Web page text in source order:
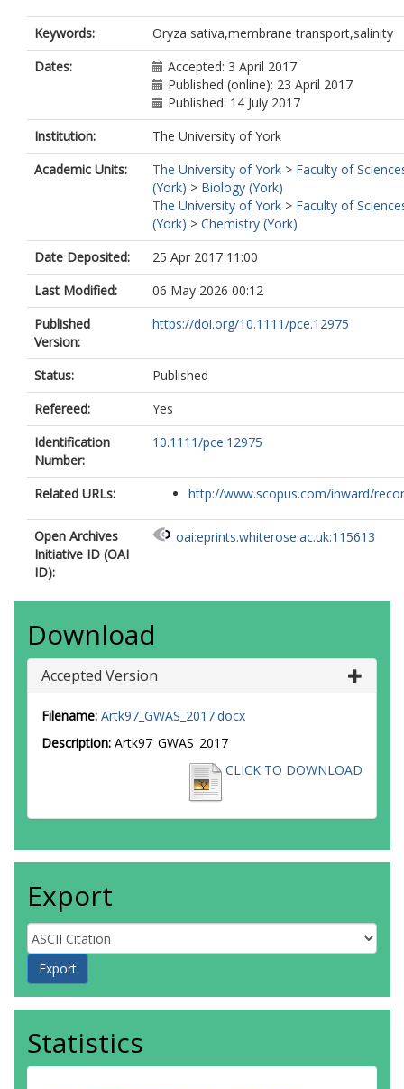
Keywords:
Oryza sativa,membrane transport,salinity
Dates:
Accepted: 3 April 2017
Published (online): 23 April 2017
Published: 14 July 2017
Institution:
The University of York
Academic Units:
The University of York > Faculty of
(York) > Biology (York)
The University of York > Faculty of
(York) > Chemistry (York)
Date Deposited:
25 Apr 2017 11:00
Last Modified:
06 May 2026 00:12
Published
Version:
https://doi.org/10.1111/pce.12975
Status:
Published
Refereed:
Yes
Identification
Number:
10.1111/pce.12975
Related URLs: http://www.scopus.com/inward/
Open Archives
Initiative ID (OAI
ID):
oai:eprints.whiterose.ac.uk:115613
Download
Accepted Version
Filename: Artk97_GWAS_2017.docx
Description: Artk97_GWAS_2017
CLICK TO DOWNLOAD
Export
Statistics